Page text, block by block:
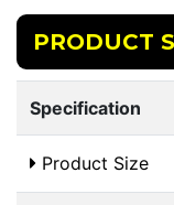
PRODUCT
Specification
Product Size